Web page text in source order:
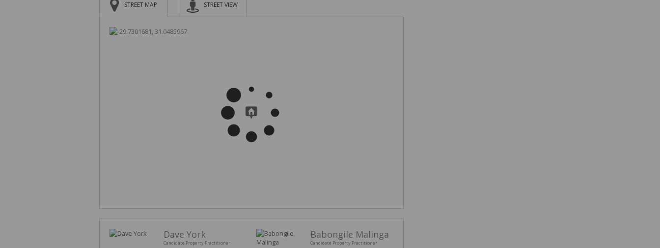
STREET MAP STREET VIEW
Dave York
Candidate Property Practitioner
Babongile Malinga
Candidate Property Practitioner